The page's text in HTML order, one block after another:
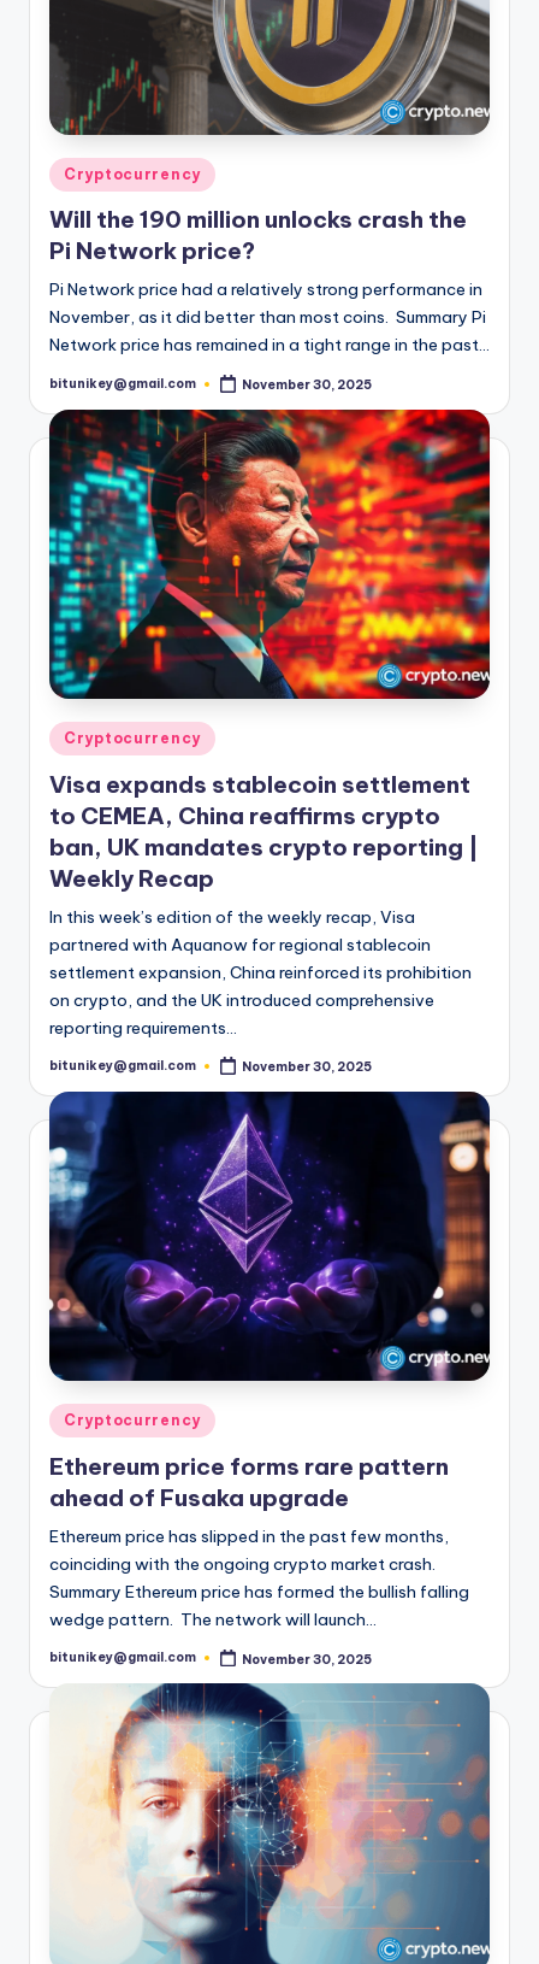
Posted
in
Cryptocurrency
Will the 190 million unlocks crash the
Pi Network price?
Pi Network price had a relatively strong performance in
November, as it did better than most coins. Summary Pi
Network price has remained in a tight range in the past…
Posted
bitunikey@gmail.com November 30, 2025
Posted
in
Cryptocurrency
Visa expands stablecoin settlement
to CEMEA, China reaffirms crypto
ban, UK mandates crypto reporting |
Weekly Recap
In this week’s edition of the weekly recap, Visa
partnered with Aquanow for regional stablecoin
settlement expansion, China reinforced its prohibition
on crypto, and the UK introduced comprehensive
reporting requirements…
Posted
bitunikey@gmail.com November 30, 2025
Posted
Cryptocurrency
Ethereum price forms rare pattern
ahead of Fusaka upgrade
Ethereum price has slipped in the past few months,
coinciding with the ongoing crypto market crash.
Summary Ethereum price has formed the bullish falling
wedge pattern. The network will launch…
Posted
bitunikey@gmail.com November 30, 2025